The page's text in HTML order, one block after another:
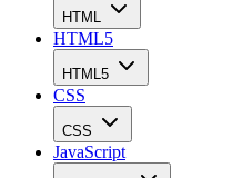
HTML
HTML5
HTML5
CSS
CSS
JavaScript